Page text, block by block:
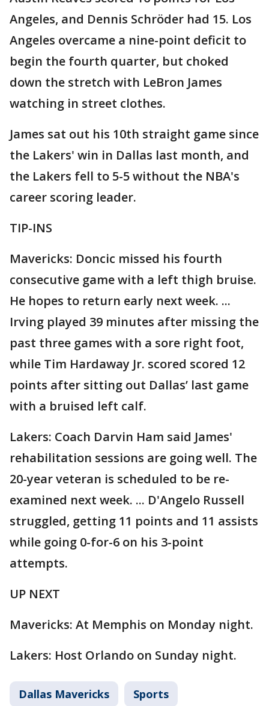
Angeles, and Dennis Schröder had 15. Los
Angeles overcame a nine-point deficit to
begin the fourth quarter, but choked
down the stretch with LeBron James
watching in street clothes.
James sat out his 10th straight game since
the Lakers' win in Dallas last month, and
the Lakers fell to 5-5 without the NBA's
career scoring leader.
TIP-INS
Mavericks: Doncic missed his fourth
consecutive game with a left thigh bruise.
He hopes to return early next week. ...
Irving played 39 minutes after missing the
past three games with a sore right foot,
while Tim Hardaway Jr. scored scored 12
points after sitting out Dallas’ last game
with a bruised left calf.
Lakers: Coach Darvin Ham said James'
rehabilitation sessions are going well. The
20-year veteran is scheduled to be re-
examined next week. ... D'Angelo Russell
struggled, getting 11 points and 11 assists
while going 0-for-6 on his 3-point
attempts.
UP NEXT
Mavericks: At Memphis on Monday night.
Lakers: Host Orlando on Sunday night.
Dallas Mavericks Sports